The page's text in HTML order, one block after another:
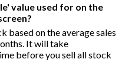
value used for on the
based on the average sales
It will take
before you sell all stock